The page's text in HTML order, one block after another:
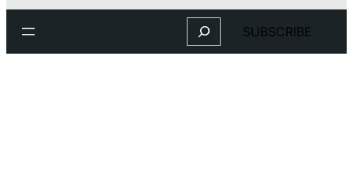
Search SUBSCRIBE